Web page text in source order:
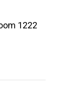
1222